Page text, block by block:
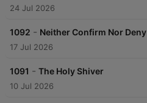
24 Jul 2026
1092 - Neither Confirm Nor Deny
17 Jul 2026
1091 - The Holy Shiver
10 Jul 2026